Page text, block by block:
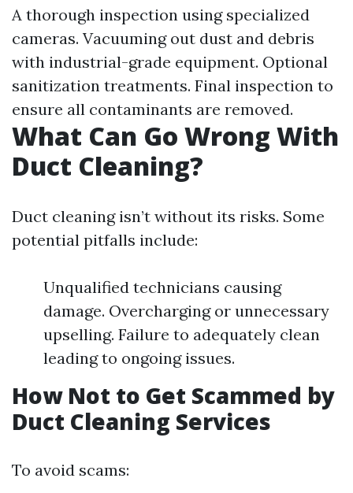
A thorough inspection using specialized
cameras. Vacuuming out dust and debris
with industrial-grade equipment. Optional
sanitization treatments. Final inspection to
ensure all contaminants are removed.
What Can Go Wrong With
Duct Cleaning?
Duct cleaning isn’t without its risks. Some
potential pitfalls include:
Unqualified technicians causing
damage. Overcharging or unnecessary
upselling. Failure to adequately clean
leading to ongoing issues.
How Not to Get Scammed by
Duct Cleaning Services
To avoid scams: